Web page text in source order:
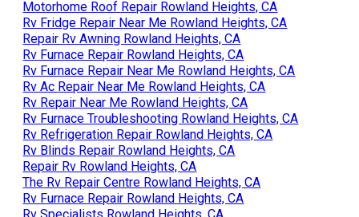
Motorhome Roof Repair Rowland Heights, CA
Rv Fridge Repair Near Me Rowland Heights, CA
Repair Rv Awning Rowland Heights, CA
Rv Furnace Repair Rowland Heights, CA
Rv Furnace Repair Near Me Rowland Heights, CA
Rv Ac Repair Near Me Rowland Heights, CA
Rv Repair Near Me Rowland Heights, CA
Rv Furnace Troubleshooting Rowland Heights, CA
Rv Refrigeration Repair Rowland Heights, CA
Rv Blinds Repair Rowland Heights, CA
Repair Rv Rowland Heights, CA
The Rv Repair Centre Rowland Heights, CA
Rv Furnace Repair Rowland Heights, CA
Rv Specialists Rowland Heights, CA